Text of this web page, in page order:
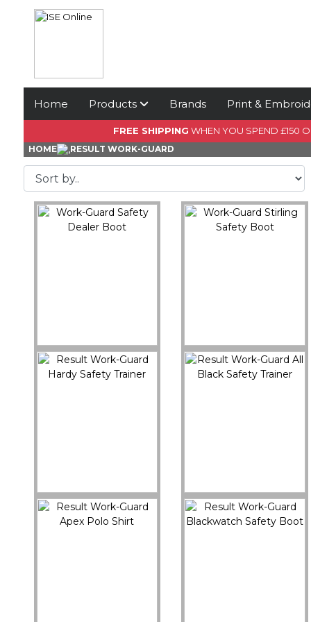
Home Products Brands Print &
FREE SHIPPING WHEN YOU SPEND £150
HOME RESULT WORK-GUARD
R460X
Work-Guard Safety
Dealer Boot
R459X
Work-Guard Stirling
Safety Boot
R457X
Result Work-Guard
Hardy Safety Trainer
R456X
Result Work-Guard All
Black Safety Trainer